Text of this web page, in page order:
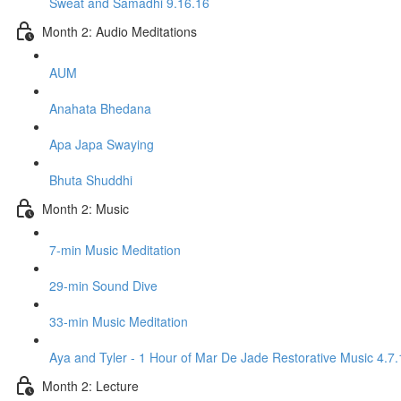
Month 2: Audio Meditations
AUM
Anahata Bhedana
Apa Japa Swaying
Bhuta Shuddhi
Month 2: Music
7-min Music Meditation
29-min Sound Dive
33-min Music Meditation
Aya and Tyler - 1 Hour of Mar De Jade Restorative Music
Month 2: Lecture